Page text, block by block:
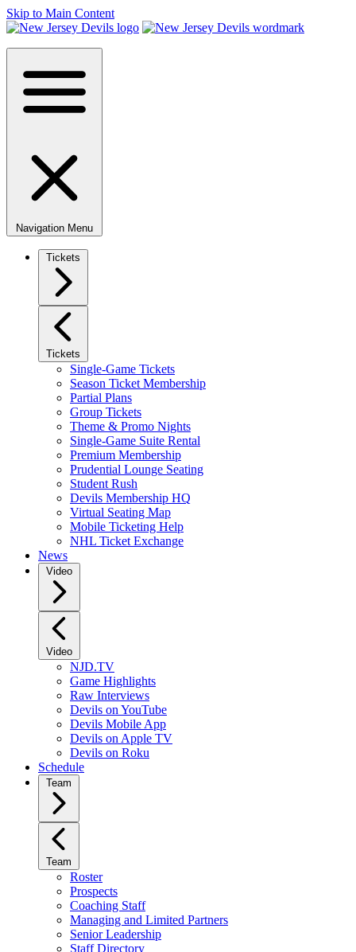
Skip to Main Content
Navigation Menu
Tickets
Tickets
Single-Game Tickets
Season Ticket Membership
Partial Plans
Group Tickets
Theme & Promo Nights
Single-Game Suite Rental
Premium Membership
Prudential Lounge Seating
Student Rush
Devils Membership HQ
Virtual Seating Map
Mobile Ticketing Help
NHL Ticket Exchange
News
Video
Video
NJD.TV
Game Highlights
Raw Interviews
Devils on YouTube
Devils Mobile App
Devils on Apple TV
Devils on Roku
Schedule
Team
Team
Roster
Prospects
Coaching Staff
Managing and Limited Partners
Senior Leadership
Staff Directory